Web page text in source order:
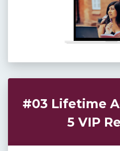
#03 Lifetime
5 VIP